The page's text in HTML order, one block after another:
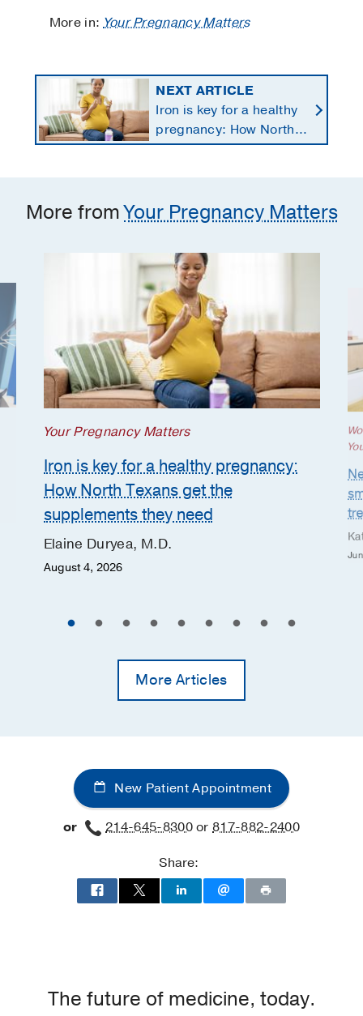
More in:Your Pregnancy Matters
NEXT ARTICLE
Iron is key for a healthy
pregnancy: How North
Texans get the
More fromYour Pregnancy Matters
Your Pregnancy Matters
Iron is key for a healthy pregnancy:
How North Texans get the
supplements they need
Elaine Duryea, M.D.
August 4, 2026
More Articles
New Patient Appointment
or 214-645-8300or817-882-2400
Share:
The future of medicine, today.